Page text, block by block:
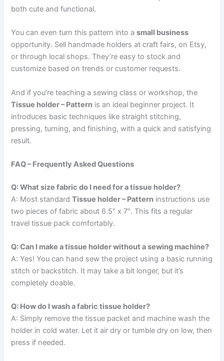
both cute and functional.
You can even turn this pattern into asmall business
opportunity. Sell handmade holders at craft fairs, on Etsy,
or through local shops. They’re easy to stock and
customize based on trends or customer requests.
And if you’re teaching a sewing class or workshop, the
Tissue holder – Pattern is an ideal beginner project. It
introduces basic techniques like straight stitching,
pressing, turning, and finishing, with a quick and satisfying
result.
FAQ – Frequently Asked Questions
Q: What size fabric do I need for a tissue holder?
A: Most standardTissue holder – Pattern instructions use
two pieces of fabric about 6.5″ x 7″. This fits a regular
travel tissue pack comfortably.
Q: Can I make a tissue holder without a sewing machine?
A: Yes! You can hand sew the project using a basic running
stitch or backstitch. It may take a bit longer, but it’s
completely doable.
Q: How do I wash a fabric tissue holder?
A: Simply remove the tissue packet and machine wash the
holder in cold water. Let it air dry or tumble dry on low, then
press if needed.